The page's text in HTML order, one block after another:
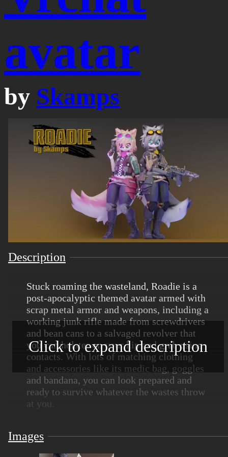
avatar
by Skamps
Description
Stuck roaming the wasteland, Roadie is a
post-apocalyptic themed avatar armed with
scrap metal armor and weapons, including a
working junk rifle made from screwdrivers
and bean cans to a salvaged revolver that
you can holster on your hip and grab using
contacts. With lots of matching clothing
and accessories like its medic bag, goggles
and bandana, you can look prepared and
ready to survive whatever the wastes throw
at you.
variations - scavenger and rebel - and a
Click to expand description
Images